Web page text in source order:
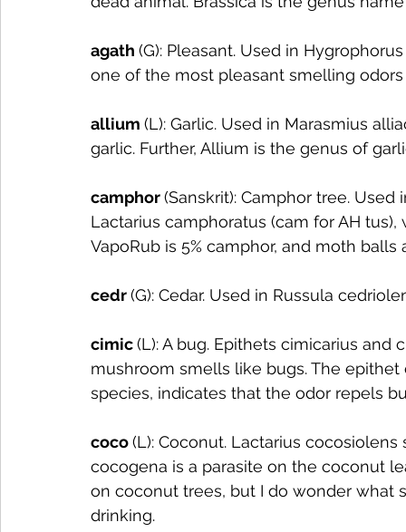
agath (G): Pleasant. Used in
one of the most pleasant smelling
allium (L): Garlic. Used in Marasmius
garlic. Further, Allium is the genus of
camphor (Sanskrit): Camphor tree.
Lactarius camphoratus (cam for AH
VapoRub is 5% camphor, and moth
cedr (G): Cedar. Used in Russula
cimic (L): A bug. Epithets cimicarius
mushroom smells like bugs. The
species, indicates that the odor repels
coco (L): Coconut. Lactarius
cocogena is a parasite on the coconut
on coconut trees, but I do wonder
drinking.